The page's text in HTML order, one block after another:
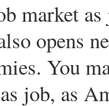
market as
opens
You
job, as